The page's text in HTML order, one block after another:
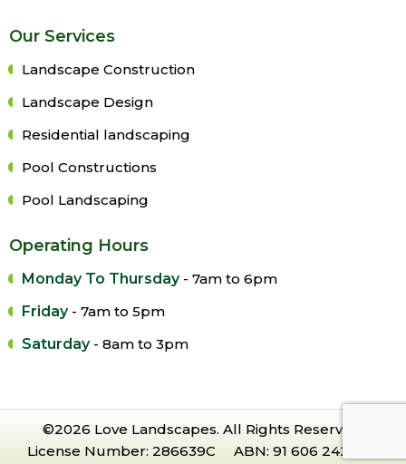
Our Services
Landscape Construction
Landscape Design
Residential landscaping
Pool Constructions
Pool Landscaping
Operating Hours
Monday To Thursday- 7am to 6pm
Friday- 7am to 5pm
Saturday- 8am to 3pm
©2026 Love Landscapes. All Rights Reserved.
License Number: 286639C ABN: 91 606 242 228